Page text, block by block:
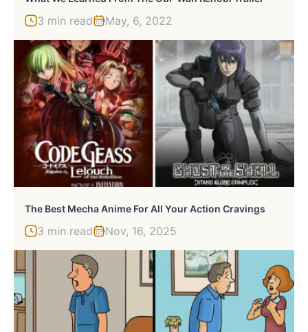
3 min read May, 6, 2022
The Best Mecha Anime For All Your Action Cravings
3 min read Nov, 16, 2025